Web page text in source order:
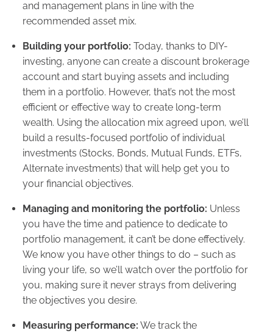
and management plans in line with the
recommended asset mix.
Building your portfolio: Today, thanks to DIY-
investing, anyone can create a discount brokerage
account and start buying assets and including
them in a portfolio. However, that’s not the most
efficient or effective way to create long-term
wealth. Using the allocation mix agreed upon, we’ll
build a results-focused portfolio of individual
investments (Stocks, Bonds, Mutual Funds, ETFs,
Alternate investments) that will help get you to
your financial objectives.
Managing and monitoring the portfolio: Unless
you have the time and patience to dedicate to
portfolio management, it can’t be done effectively.
We know you have other things to do – such as
living your life, so we’ll watch over the portfolio for
you, making sure it never strays from delivering
the objectives you desire.
Measuring performance: We track the